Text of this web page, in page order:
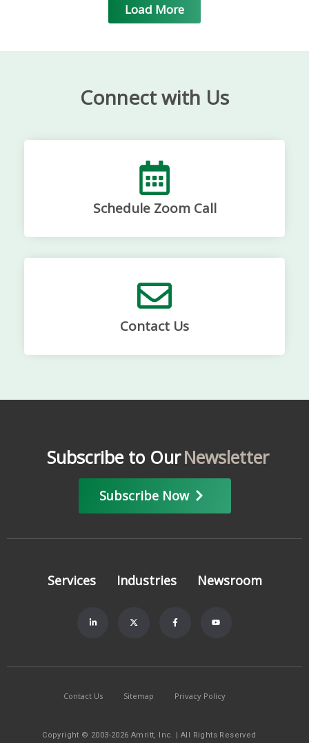
Load More
Connect with Us
Schedule Zoom Call
Contact Us
Subscribe to OurNewsletter
Subscribe Now
Services Industries Newsroom
Contact Us Sitemap Privacy Policy
Copyright © 2003-2026 Amritt, Inc. | All Rights Reserved